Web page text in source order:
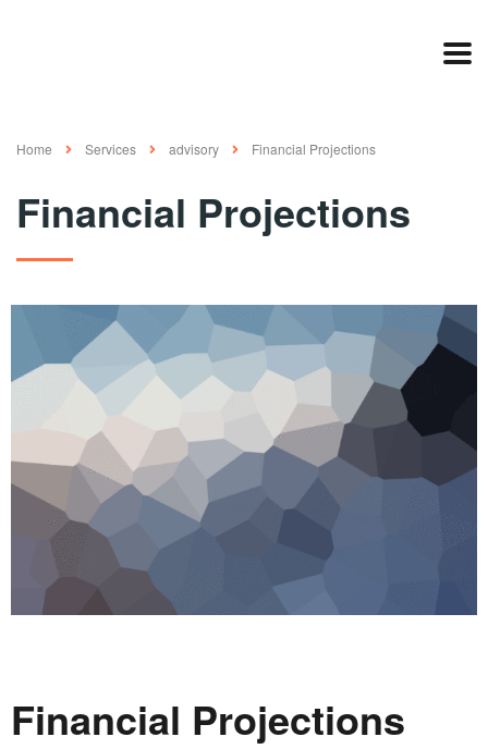
Home Services advisory Financial Projections
Financial Projections
Financial Projections